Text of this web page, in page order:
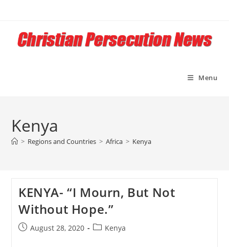
content
Menu
Kenya
> Regions and Countries > Africa > Kenya
KENYA- “I Mourn, But Not
Without Hope.”
PostAugust 28, 2020
PostKenya